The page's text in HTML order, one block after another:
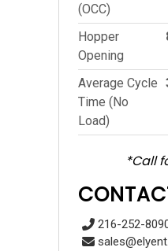
(OCC)
Hopper
Opening
Average Cycle
Time (No
Load)
*Call for
216-252-